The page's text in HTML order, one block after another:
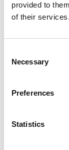
provided to
of their services.
Selection
Necessary
Preferences
Statistics
Swanson®
without
you control
It's an easy
Broth is as
or replace
and pasta